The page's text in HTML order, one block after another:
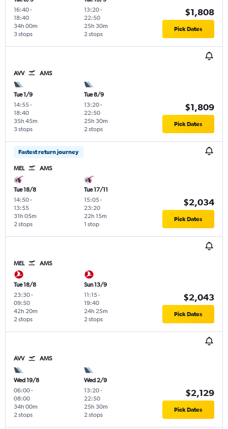
16:40-
18:40
3 stops
34h 00m
13:20-
22:50
2 stops
25h 30m
$1,808
Pick Dates
AVV AMS
Tue 1/9
14:55-
18:40
3 stops
35h 45m
Tue 8/9
13:20-
22:50
2 stops
25h 30m
$1,809
Pick Dates
Fastest return journey
MEL AMS
Tue 18/8
14:50-
13:55
2 stops
31h 05m
Tue 17/11
15:05-
23:20
1 stop
22h 15m
$2,034
Pick Dates
MEL AMS
Tue 18/8
23:30-
09:50
2 stops
42h 20m
Sun 13/9
11:15-
19:40
2 stops
24h 25m
$2,043
Pick Dates
AVV AMS
Wed 19/8
06:00-
08:00
2 stops
34h 00m
Wed 2/9
13:20-
22:50
2 stops
25h 30m
$2,129
Pick Dates